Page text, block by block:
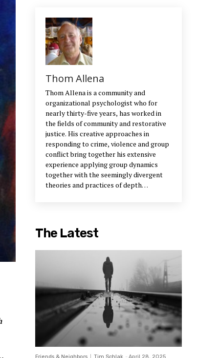
Thom Allena
Thom Allena is a community and
organizational psychologist who for
nearly thirty-five years, has worked in
the fields of community and restorative
justice. His creative approaches in
responding to crime, violence and group
conflict bring together his extensive
experience applying group dynamics
together with the seemingly divergent
theories and practices of depth
communities and, in effect, getting
justice out of courthouses and into
citizens are invited to play active rather
than passive roles in determining the
shape of justice and become more
directly involved in redressing the
quality of life issues that are breached by
crime. Imagine if you can, the
neighborhood as the principal
mechanism for sentencing low-level
offenders where repairing harm to
victims, reestablishing trust in
The Latest